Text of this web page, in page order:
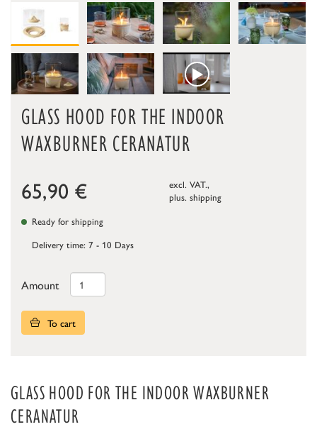
GLASS HOOD FOR THE INDOOR
WAXBURNER CERANATUR
65,90 €
excl. VAT.,
plus. shipping
Ready for shipping
Delivery time: 7 - 10 Days
Amount
To cart
GLASS HOOD FOR THE INDOOR WAXBURNER
CERANATUR